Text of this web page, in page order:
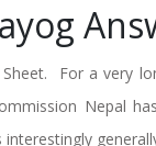
For a very
Nepal
interestingly